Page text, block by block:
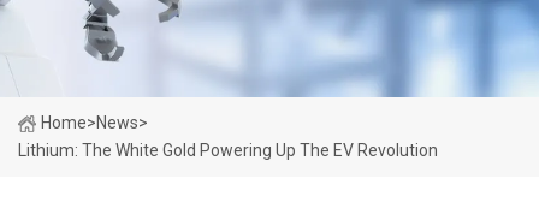
Home>News>
Lithium: The White Gold Powering Up The EV Revolution